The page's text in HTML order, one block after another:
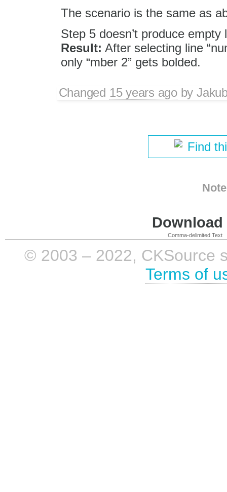
The scenario is the same as
Step 5 doesn’t produce empty
Result: After selecting line
only “mber 2” gets bolded.
Changed 15 years agoby
Find
Comma-delimited Text
© 2003 – 2022, CKSource
Terms of